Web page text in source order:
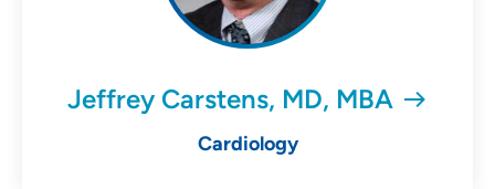
Jeffrey Carstens, MD, MBA
Cardiology